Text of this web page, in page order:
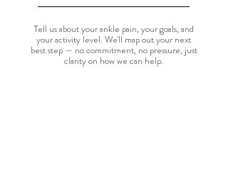
Tell us about your ankle pain, your goals, and
your activity level. We'll map out your next
best step — no commitment, no pressure, just
clarity on how we can help.